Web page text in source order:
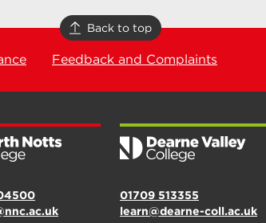
Back to top
Feedback and Complaints
01709 513355
learn@dearne-coll.ac.uk